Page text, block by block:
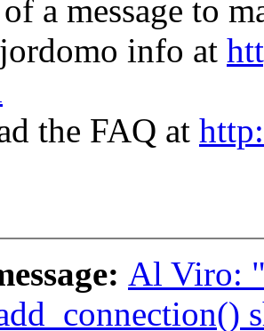
a message to
info at
the FAQ at
Al Viro: